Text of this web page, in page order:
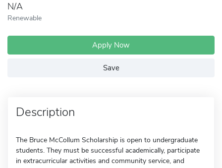
N/A
Renewable
Apply Now
Save
Description
The Bruce McCollum Scholarship is open to undergraduate
students. They must be successful academically, participate
in extracurricular activities and community service, and